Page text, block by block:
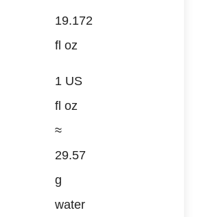
19.172
fl oz
1 US
fl oz
≈
29.57
g
water